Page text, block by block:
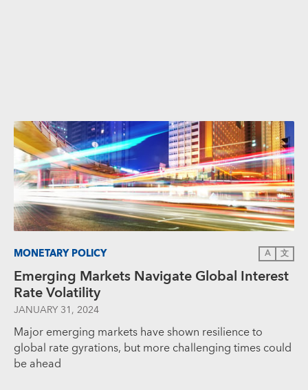
MONETARY POLICY A 文
Emerging Markets Navigate Global Interest
Rate Volatility
JANUARY 31, 2024
Major emerging markets have shown resilience to
global rate gyrations, but more challenging times could
be ahead